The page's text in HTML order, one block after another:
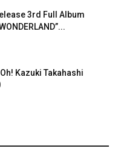
3rd Full Album
Kazuki Takahashi